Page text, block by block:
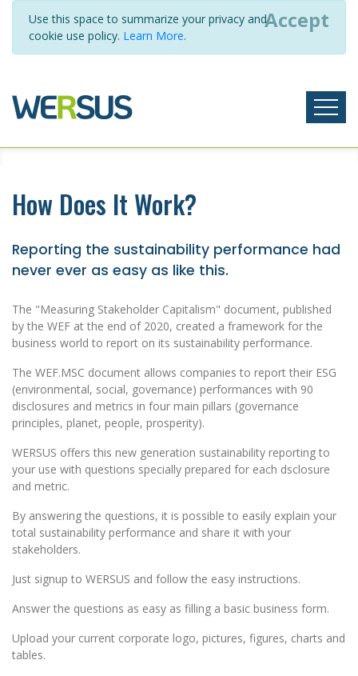
Use this space to summarize your privacy and
cookie use policy. Learn More.
Accept
How Does It Work?
Reporting the sustainability performance had
never ever as easy as like this.
The "Measuring Stakeholder Capitalism" document, published
by the WEF at the end of 2020, created a framework for the
business world to report on its sustainability performance.
The WEF.MSC document allows companies to report their ESG
(environmental, social, governance) performances with 90
disclosures and metrics in four main pillars (governance
principles, planet, people, prosperity).
WERSUS offers this new generation sustainability reporting to
your use with questions specially prepared for each dsclosure
and metric.
By answering the questions, it is possible to easily explain your
total sustainability performance and share it with your
stakeholders.
Just signup to WERSUS and follow the easy instructions.
Answer the questions as easy as filling a basic business form.
Upload your current corporate logo, pictures, figures, charts and
tables.